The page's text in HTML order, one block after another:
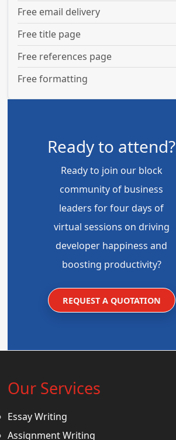
Free email delivery
Free title page
Free references page
Free formatting
Ready to attend?
Ready to join our block
community of business
leaders for four days of
virtual sessions on driving
developer happiness and
boosting productivity?
REQUEST A QUOTATION
Our Services
Essay Writing
Assignment Writing